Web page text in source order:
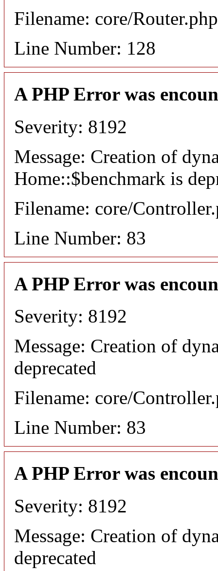
Filename: core/Router.php
Line Number: 128
A PHP Error was
Severity: 8192
Message: Creation of
Home::$benchmark is
Filename: core/
Line Number: 83
A PHP Error was
Severity: 8192
Message: Creation of
deprecated
Filename: core/
Line Number: 83
A PHP Error was
Severity: 8192
Message: Creation of
deprecated